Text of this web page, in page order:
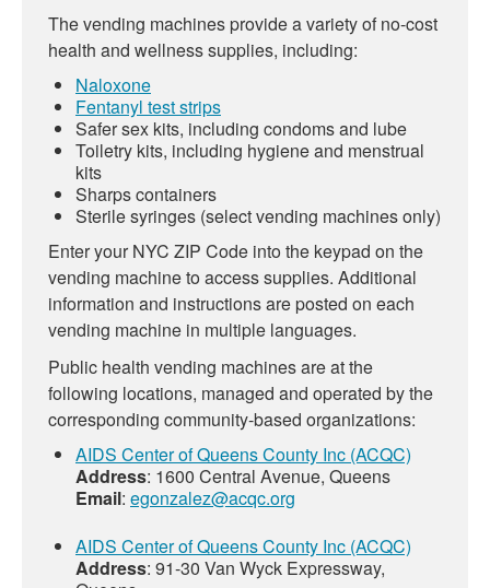
The vending machines provide a variety of no-cost
health and wellness supplies, including:
Naloxone
Fentanyl test strips
Safer sex kits, including condoms and lube
Toiletry kits, including hygiene and menstrual
kits
Sharps containers
Sterile syringes (select vending machines only)
Enter your NYC ZIP Code into the keypad on the
vending machine to access supplies. Additional
information and instructions are posted on each
vending machine in multiple languages.
Public health vending machines are at the
following locations, managed and operated by the
corresponding community-based organizations:
AIDS Center of Queens County Inc (ACQC)
Address: 1600 Central Avenue, Queens
Email: egonzalez@acqc.org
AIDS Center of Queens County Inc (ACQC)
Address: 91-30 Van Wyck Expressway,